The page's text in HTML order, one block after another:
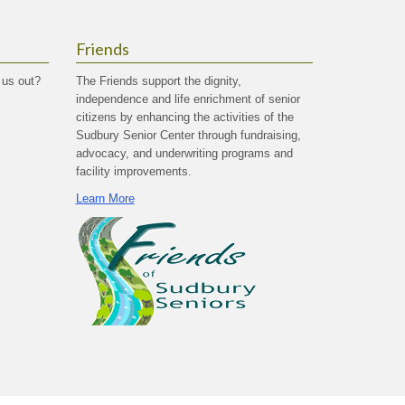
out?
Friends
The Friends support the dignity,
independence and life enrichment of senior
citizens by enhancing the activities of the
Sudbury Senior Center through fundraising,
advocacy, and underwriting programs and
facility improvements.
Learn More